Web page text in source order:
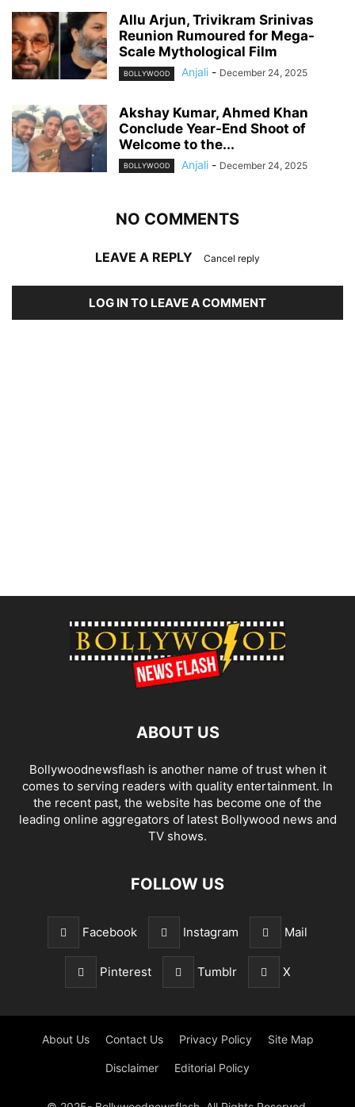
Allu Arjun, Trivikram Srinivas
Reunion Rumoured for Mega-
Scale Mythological Film
BOLLYWOOD Anjali - December 24, 2025
Akshay Kumar, Ahmed Khan
Conclude Year-End Shoot of
Welcome to the...
BOLLYWOOD Anjali - December 24, 2025
NO COMMENTS
LEAVE A REPLY Cancel reply
LOG IN TO LEAVE A COMMENT
ABOUT US
Bollywoodnewsflash is another name of trust when it
comes to serving readers with quality entertainment. In
the recent past, the website has become one of the
leading online aggregators of latest Bollywood news and
TV shows.
FOLLOW US
Facebook Instagram Mail
Pinterest Tumblr X
About Us Contact Us Privacy Policy Site Map
Disclaimer Editorial Policy